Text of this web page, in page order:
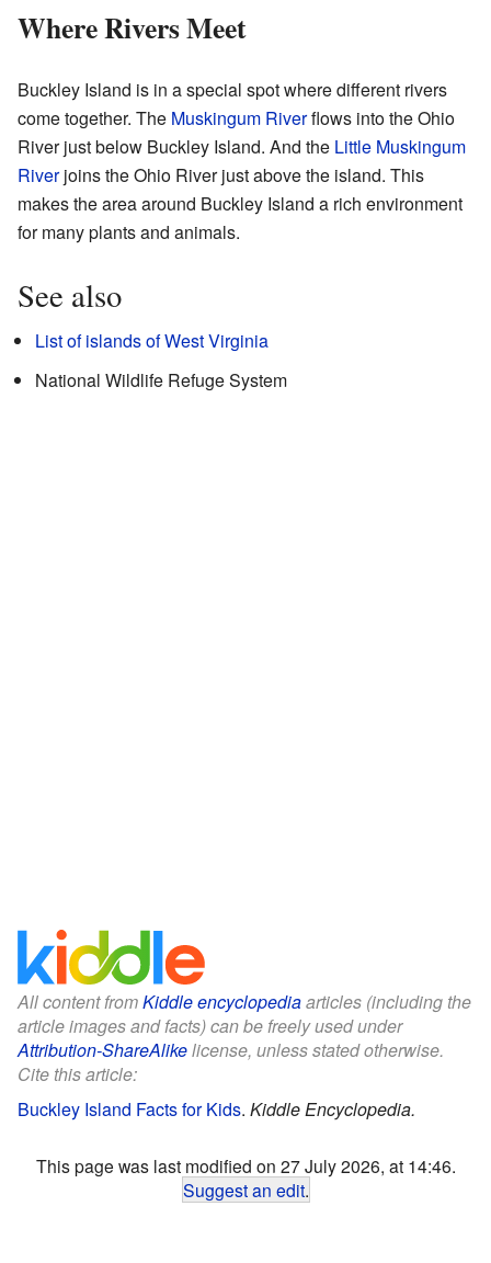
Where Rivers Meet
Buckley Island is in a special spot where different rivers
come together. The Muskingum Riverflows into the Ohio
River just below Buckley Island. And the Little Muskingum
Riverjoins the Ohio River just above the island. This
makes the area around Buckley Island a rich environment
for many plants and animals.
See also
List of islands of West Virginia
National Wildlife Refuge System
All content fromKiddle encyclopediaarticles (including the
article images and facts) can be freely used under
Attribution-ShareAlikelicense, unless stated otherwise.
Cite this article:
Buckley Island Facts for Kids. Kiddle Encyclopedia.
This page was last modified on 27 July 2026, at 14:46.
Suggest an edit.